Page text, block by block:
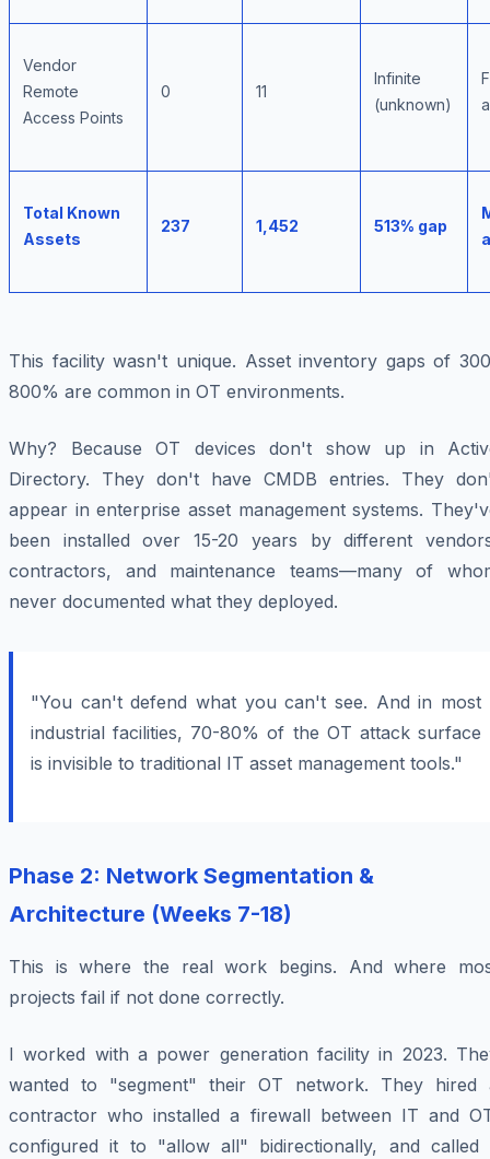
Vendor
Remote
Access Points
0 11
Infinite
(unknown)
Total Known
Assets
237 1,452 513% gap
This facility wasn't unique. Asset inventory gaps of
800% are common in OT environments.
Why? Because OT devices don't show up in
Directory. They don't have CMDB entries. They
appear in enterprise asset management systems.
been installed over 15-20 years by different
contractors, and maintenance teams—many of
never documented what they deployed.
"You can't defend what you can't see. And in most
industrial facilities, 70-80% of the OT attack surface
is invisible to traditional IT asset management tools."
Phase 2: Network Segmentation &
Architecture (Weeks 7-18)
This is where the real work begins. And where
projects fail if not done correctly.
I worked with a power generation facility in 2023.
wanted to "segment" their OT network. They hired
contractor who installed a firewall between IT and
configured it to "allow all" bidirectionally, and called